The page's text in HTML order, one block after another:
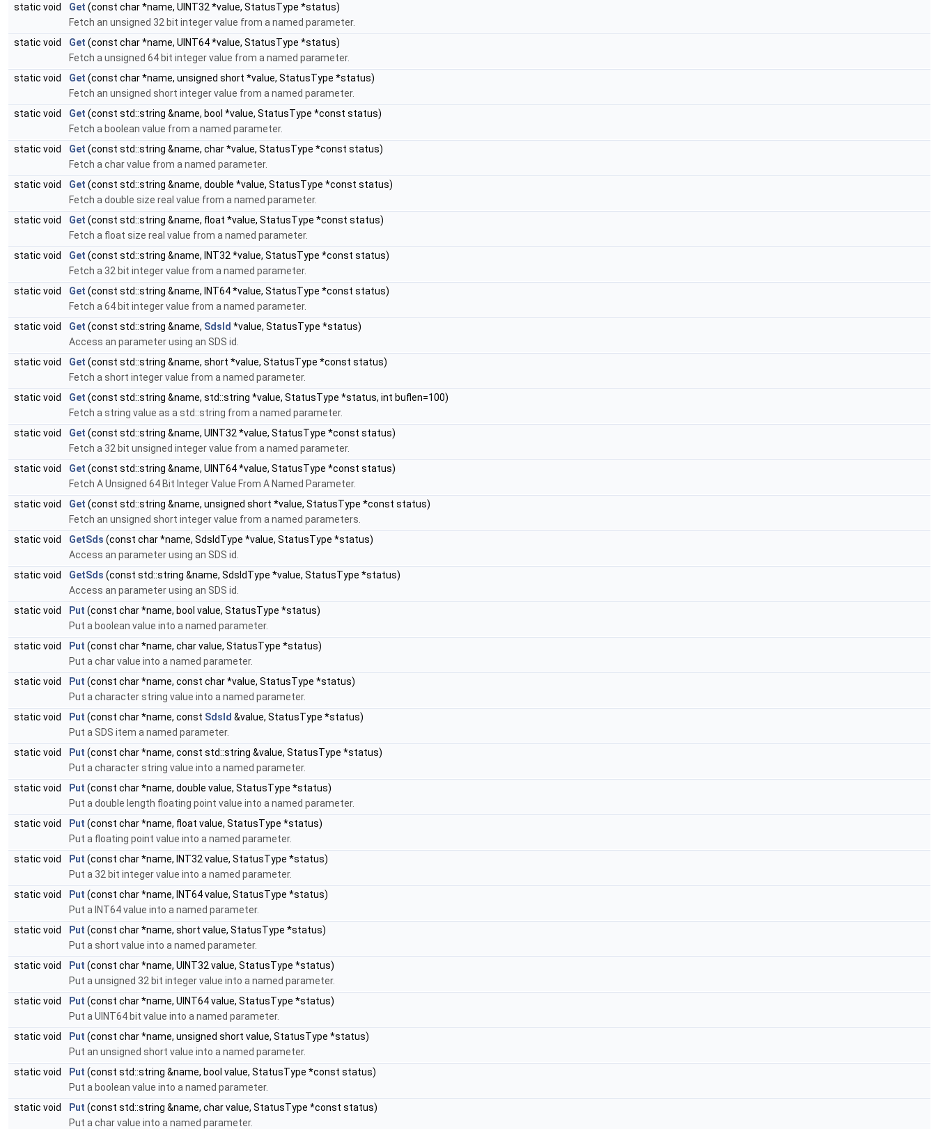
static void
Get (const char *name, UINT32 *value, StatusType *status)
Fetch an unsigned 32 bit integer value from a named parameter.
static void
Get (const char *name, UINT64 *value, StatusType *status)
Fetch a unsigned 64 bit integer value from a named parameter.
static void
Get (const char *name, unsigned short *value, StatusType *status)
Fetch an unsigned short integer value from a named parameter.
static void
Get (const std::string &name, bool *value, StatusType *const status)
Fetch a boolean value from a named parameter.
static void
Get (const std::string &name, char *value, StatusType *const status)
Fetch a char value from a named parameter.
static void
Get (const std::string &name, double *value, StatusType *const status)
Fetch a double size real value from a named parameter.
static void
Get (const std::string &name, float *value, StatusType *const status)
Fetch a float size real value from a named parameter.
static void
Get (const std::string &name, INT32 *value, StatusType *const status)
Fetch a 32 bit integer value from a named parameter.
static void
Get (const std::string &name, INT64 *value, StatusType *const status)
Fetch a 64 bit integer value from a named parameter.
static void
Get (const std::string &name, SdsId *value, StatusType *status)
Access an parameter using an SDS id.
static void
Get (const std::string &name, short *value, StatusType *const status)
Fetch a short integer value from a named parameter.
static void
Get (const std::string &name, std::string *value, StatusType *status, int buflen=100)
Fetch a string value as a std::string from a named parameter.
static void
Get (const std::string &name, UINT32 *value, StatusType *const status)
Fetch a 32 bit unsigned integer value from a named parameter.
static void
Get (const std::string &name, UINT64 *value, StatusType *const status)
Fetch A Unsigned 64 Bit Integer Value From A Named Parameter.
static void
Get (const std::string &name, unsigned short *value, StatusType *const status)
Fetch an unsigned short integer value from a named parameters.
static void
GetSds (const char *name, SdsIdType *value, StatusType *status)
Access an parameter using an SDS id.
static void
GetSds (const std::string &name, SdsIdType *value, StatusType *status)
Access an parameter using an SDS id.
static void
Put (const char *name, bool value, StatusType *status)
Put a boolean value into a named parameter.
static void
Put (const char *name, char value, StatusType *status)
Put a char value into a named parameter.
static void
Put (const char *name, const char *value, StatusType *status)
Put a character string value into a named parameter.
static void
Put (const char *name, const SdsId &value, StatusType *status)
Put a SDS item a named parameter.
static void
Put (const char *name, const std::string &value, StatusType *status)
Put a character string value into a named parameter.
static void
Put (const char *name, double value, StatusType *status)
Put a double length floating point value into a named parameter.
static void
Put (const char *name, float value, StatusType *status)
Put a floating point value into a named parameter.
static void
Put (const char *name, INT32 value, StatusType *status)
Put a 32 bit integer value into a named parameter.
static void
Put (const char *name, INT64 value, StatusType *status)
Put a INT64 value into a named parameter.
static void
Put (const char *name, short value, StatusType *status)
Put a short value into a named parameter.
static void
Put (const char *name, UINT32 value, StatusType *status)
Put a unsigned 32 bit integer value into a named parameter.
static void
Put (const char *name, UINT64 value, StatusType *status)
Put a UINT64 bit value into a named parameter.
static void
Put (const char *name, unsigned short value, StatusType *status)
Put an unsigned short value into a named parameter.
static void
Put (const std::string &name, bool value, StatusType *const status)
Put a boolean value into a named parameter.
static void
Put (const std::string &name, char value, StatusType *const status)
Put a char value into a named parameter.